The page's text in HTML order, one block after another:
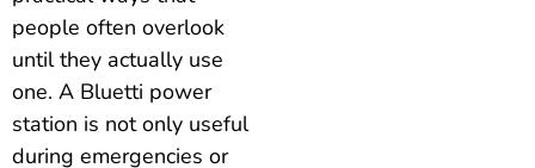
people often overlook
until they actually use
one. A Bluetti power
station is not only useful
during emergencies or